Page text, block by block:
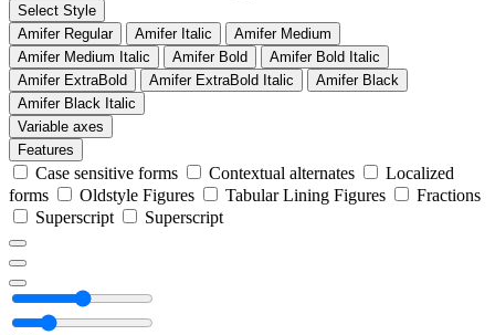
Select Style
Amifer Regular
Amifer Italic
Amifer Medium
Amifer Medium Italic
Amifer Bold
Amifer Bold Italic
Amifer ExtraBold
Amifer ExtraBold Italic
Amifer Black
Amifer Black Italic
Variable axes
Features
Case sensitive forms Contextual alternates
Localized
forms
Oldstyle Figures Tabular Lining Figures
Fractions
Superscript
Superscript